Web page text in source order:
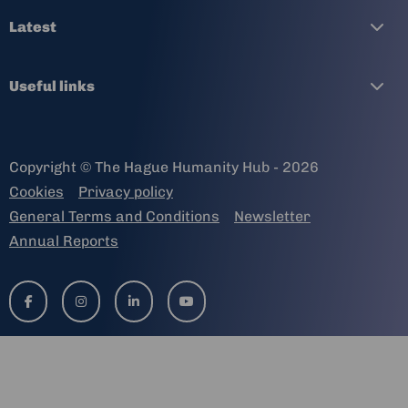
Latest
Useful links
Copyright © The Hague Humanity Hub - 2026
Cookies
Privacy policy
General Terms and Conditions
Newsletter
Annual Reports
Go
to
Go
to
Go
to
Go
to